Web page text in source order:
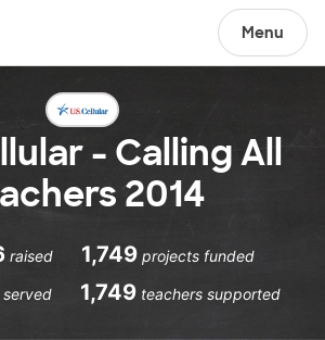
Menu
- Calling All
2014
raised 1,749 projects funded
served 1,749 teachers supported